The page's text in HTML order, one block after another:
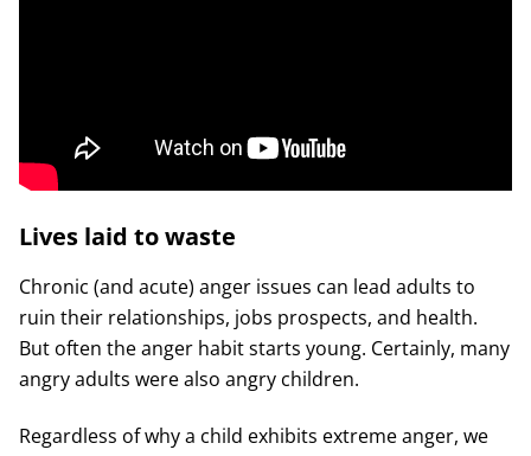
Lives laid to waste
Chronic (and acute) anger issues can lead adults to
ruin their relationships, jobs prospects, and health.
But often the anger habit starts young. Certainly, many
angry adults were also angry children.
Regardless of why a child exhibits extreme anger, we